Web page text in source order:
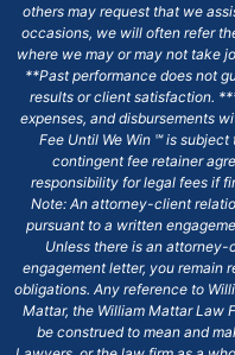
others may request that we
occasions, we will often refer
where we may or may not take
**Past performance does not
results or client satisfaction.
expenses, and disbursements
Fee Until We Win ℠ is
contingent fee retainer
responsibility for legal fees if
Note: An attorney-client
pursuant to a written
Unless there is an attorney-
engagement letter, you remain
obligations. Any reference to
Mattar, the William Mattar Law
be construed to mean and